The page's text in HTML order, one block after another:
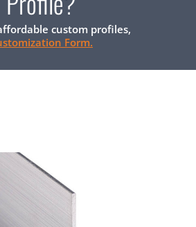
custom profiles,
Form.